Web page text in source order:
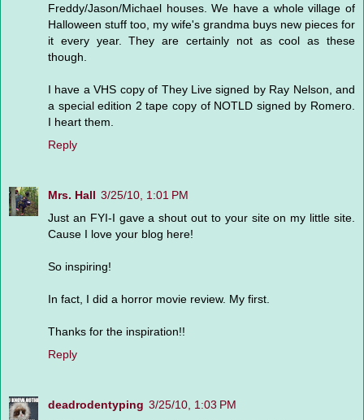
Freddy/Jason/Michael houses. We have a whole village of
Halloween stuff too, my wife's grandma buys new pieces for
it every year. They are certainly not as cool as these
though.
I have a VHS copy of They Live signed by Ray Nelson, and
a special edition 2 tape copy of NOTLD signed by Romero.
I heart them.
Reply
Mrs. Hall 3/25/10, 1:01 PM
Just an FYI-I gave a shout out to your site on my little site.
Cause I love your blog here!
So inspiring!
In fact, I did a horror movie review. My first.
Thanks for the inspiration!!
Reply
deadrodentyping 3/25/10, 1:03 PM